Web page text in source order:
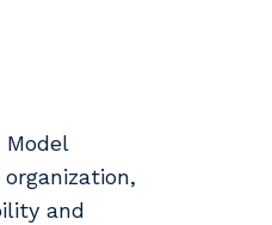
Model
and